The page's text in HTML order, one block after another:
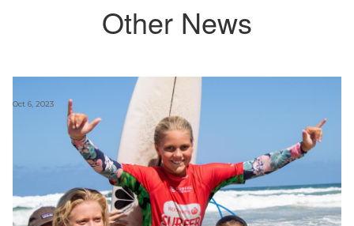
Other News
Oct 6, 2023